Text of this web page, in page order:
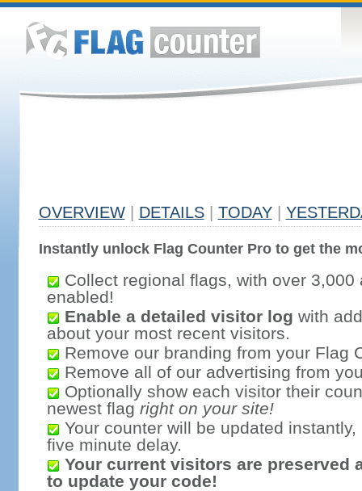
OVERVIEW DETAILS TODAY
Instantly unlock Flag Counter Pro to get the
Collect regional flags, with over 3,000
enabled!
Enable a detailed visitor log with
about your most recent visitors.
Remove our branding from your Flag
Remove all of our advertising from
Optionally show each visitor their
newest flag right on your site!
Your counter will be updated
five minute delay.
Your current visitors are preserved
to update your code!